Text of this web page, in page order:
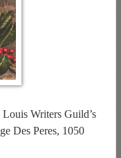
Writers Guild’s
Des Peres, 1050